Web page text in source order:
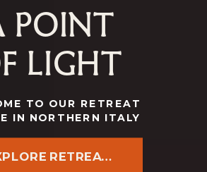
POINT
LIGHT
EXPLORE RETREATS
TO OUR RETREAT
IN NORTHERN ITALY